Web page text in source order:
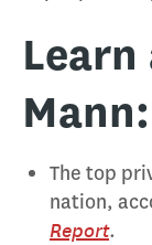
Learn
Mann:
The top
nation,
Report.